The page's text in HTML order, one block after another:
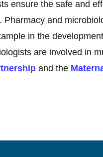
ensure the safe and
and
in the
are involved in
and the